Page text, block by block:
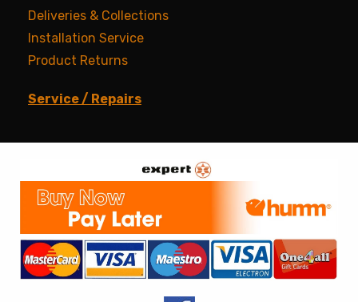
Deliveries & Collections
Installation Service
Product Returns
Service / Repairs